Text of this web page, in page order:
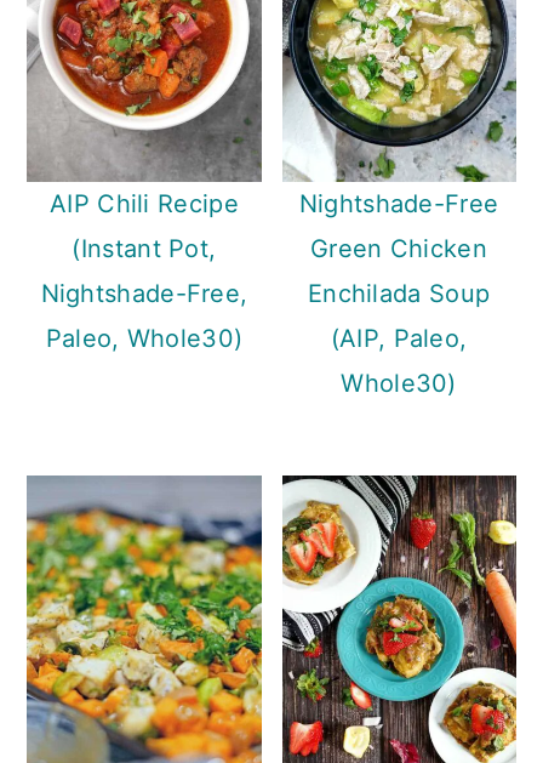
AIP Chili Recipe
(Instant Pot,
Nightshade-Free,
Paleo, Whole30)
Nightshade-Free
Green Chicken
Enchilada Soup
(AIP, Paleo,
Whole30)